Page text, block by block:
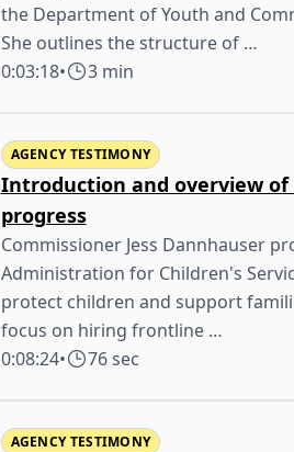
the Department of Youth and
She outlines the structure of …
0:03:18• 3 min
AGENCY TESTIMONY
Introduction and overview of
progress
Commissioner Jess Dannhauser
Administration for Children's
protect children and support
focus on hiring frontline …
0:08:24• 76 sec
AGENCY TESTIMONY